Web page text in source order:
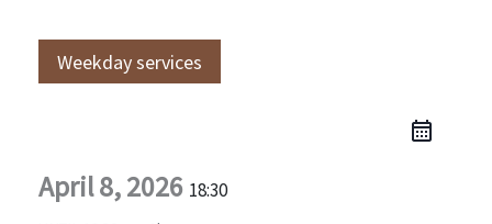
Weekday services
April 8, 2026 18:30